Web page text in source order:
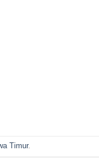
Timur.